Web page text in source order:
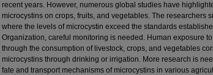
recent years. However, numerous global studies have
microcystins on crops, fruits, and vegetables. The researchers
where the levels of microcystin exceed the standards
Organization, careful monitoring is needed. Human exposure
through the consumption of livestock, crops, and vegetables
microcystins through drinking or irrigation. More research is
fate and transport mechanisms of microcystins in various